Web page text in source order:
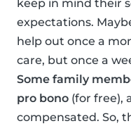
keep in mind their
expectations.
help out once a
care, but once a
Some family
pro bono (for free),
compensated. So,